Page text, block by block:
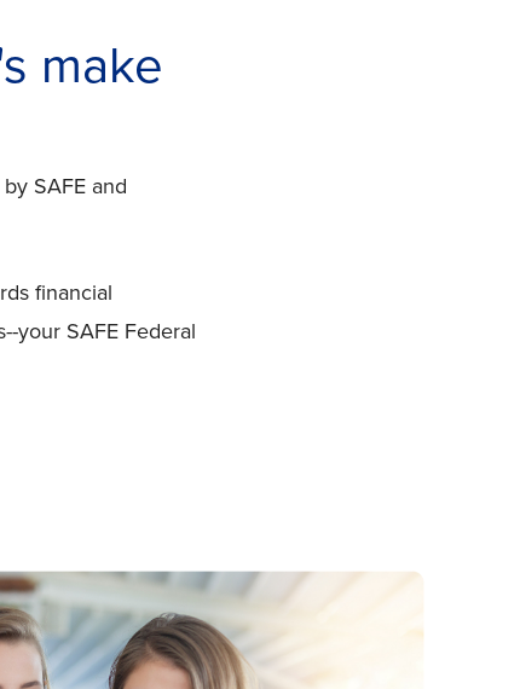
make
SAFE and
financial
your SAFE Federal